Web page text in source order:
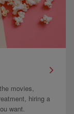
movies,
hiring a
want.